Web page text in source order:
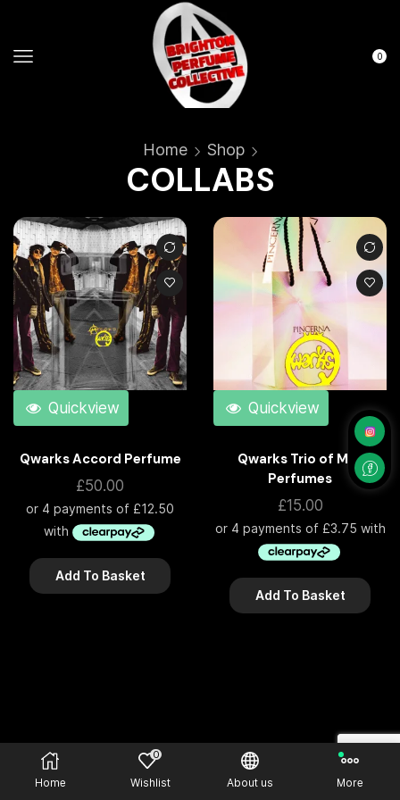
0
Home Shop
COLLABS
Quickview
Qwarks Accord Perfume
£50.00
Add To Basket
Quickview
Qwarks Trio of Mini
Perfumes
£15.00
Add To Basket
Home
0
Wishlist About us More